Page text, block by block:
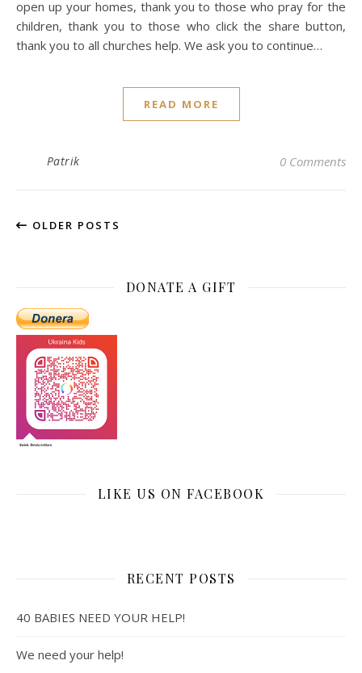
open up your homes, thank you to those who pray for the
children, thank you to those who click the share button,
thank you to all churches help. We ask you to continue…
READ MORE
Patrik 0 Comments
OLDER POSTS
DONATE A GIFT
LIKE US ON FACEBOOK
RECENT POSTS
40 BABIES NEED YOUR HELP!
We need your help!